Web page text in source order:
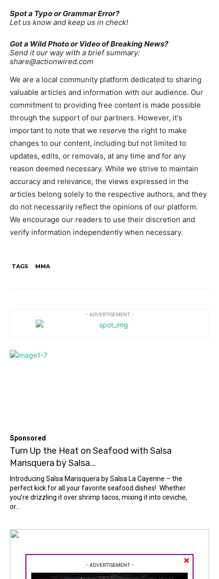
ENTERTAINMENT
ENTERTAINMENT
Spot a Typo or Grammar Error?
Let us know and keep us in check!
Got a Wild Photo or Video of Breaking News?
Send it our way with a brief summary:
share@actionwired.com
We are a local community platform dedicated to sharing
valuable articles and information with our audience. Our
commitment to providing free content is made possible
through the support of our partners. However, it's
important to note that we reserve the right to make
changes to our content, including but not limited to
updates, edits, or removals, at any time and for any
reason deemed necessary. While we strive to maintain
accuracy and relevance, the views expressed in the
articles belong solely to the respective authors, and they
do not necessarily reflect the opinions of our platform.
We encourage our readers to use their discretion and
verify information independently when necessary.
TAGS MMA
- ADVERTISEMENT -
Sponsored
Turn Up the Heat on Seafood with Salsa
Marisquera by Salsa...
Introducing Salsa Marisquera by Salsa La Cayenne – the
perfect kick for all your favorite seafood dishes! Whether
you’re drizzling it over shrimp tacos, mixing it into ceviche,
or...
- ADVERTISEMENT - ×